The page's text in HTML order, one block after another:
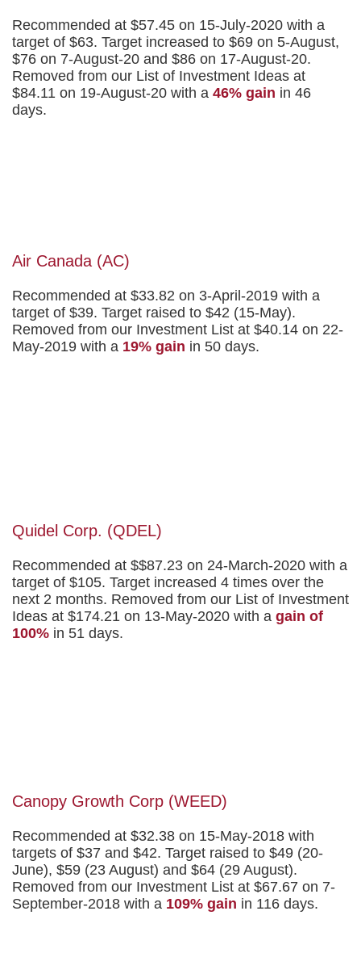
Recommended at $57.45 on 15-July-2020 with a
target of $63. Target increased to $69 on 5-August,
$76 on 7-August-20 and $86 on 17-August-20.
Removed from our List of Investment Ideas at
$84.11 on 19-August-20 with a 46% gain in 46
days.
Air Canada (AC)
Recommended at $33.82 on 3-April-2019 with a
target of $39. Target raised to $42 (15-May).
Removed from our Investment List at $40.14 on 22-
May-2019 with a 19% gain in 50 days.
Quidel Corp. (QDEL)
Recommended at $$87.23 on 24-March-2020 with a
target of $105. Target increased 4 times over the
next 2 months. Removed from our List of Investment
Ideas at $174.21 on 13-May-2020 with a gain of
100% in 51 days.
Canopy Growth Corp (WEED)
Recommended at $32.38 on 15-May-2018 with
targets of $37 and $42. Target raised to $49 (20-
June), $59 (23 August) and $64 (29 August).
Removed from our Investment List at $67.67 on 7-
September-2018 with a 109% gain in 116 days.